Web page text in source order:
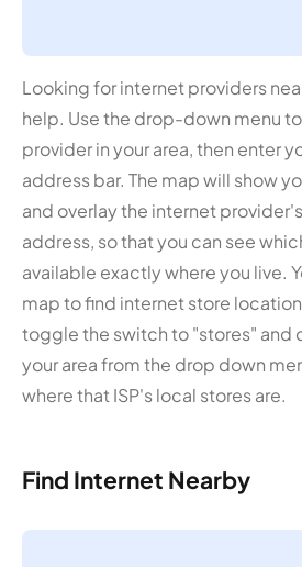
Looking for internet providers
help. Use the drop-down menu
provider in your area, then enter
address bar. The map will show
and overlay the internet
address, so that you can see
available exactly where you live.
map to find internet store
toggle the switch to "stores" and
your area from the drop down
where that ISP's local stores are.
Find Internet Nearby